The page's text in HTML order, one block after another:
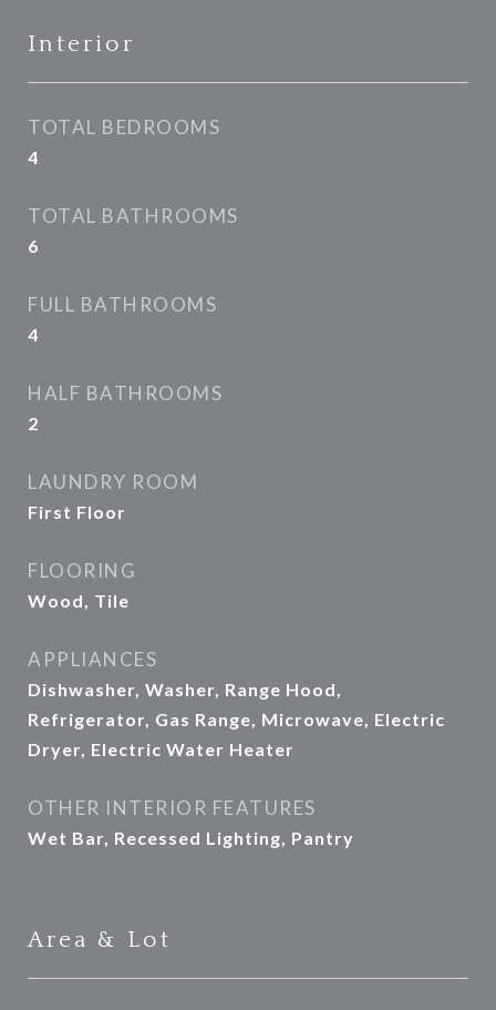
Interior
TOTAL BEDROOMS
4
TOTAL BATHROOMS
6
FULL BATHROOMS
4
HALF BATHROOMS
2
LAUNDRY ROOM
First Floor
FLOORING
Wood, Tile
APPLIANCES
Dishwasher, Washer, Range Hood,
Refrigerator, Gas Range, Microwave, Electric
Dryer, Electric Water Heater
OTHER INTERIOR FEATURES
Wet Bar, Recessed Lighting, Pantry
Area & Lot